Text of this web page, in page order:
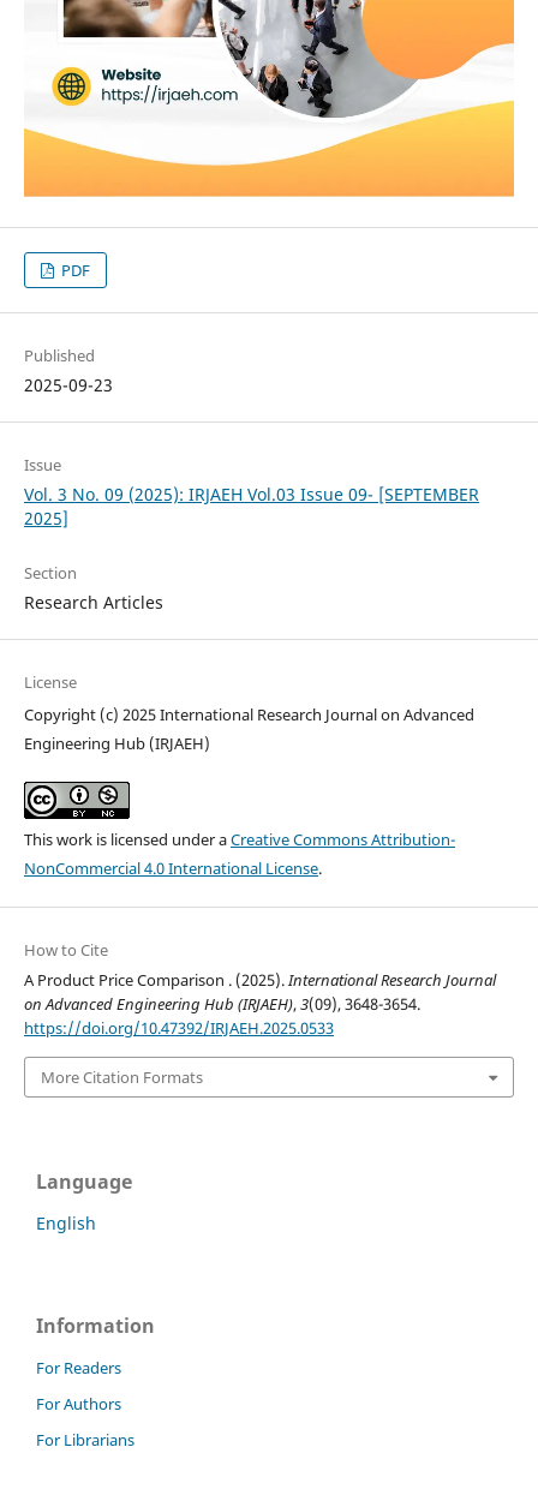
PDF
Published
2025-09-23
Issue
Vol. 3 No. 09 (2025): IRJAEH Vol.03 Issue 09- [SEPTEMBER
2025]
Section
Research Articles
License
Copyright (c) 2025 International Research Journal on Advanced
Engineering Hub (IRJAEH)
This work is licensed under aCreative Commons Attribution-
NonCommercial 4.0 International License.
How to Cite
A Product Price Comparison . (2025).International Research Journal
on Advanced Engineering Hub (IRJAEH),3(09), 3648-3654.
https://doi.org/10.47392/IRJAEH.2025.0533
More Citation Formats
Language
English
Information
For Readers
For Authors
For Librarians